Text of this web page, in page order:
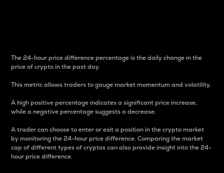
The 24-hour price difference percentage is the daily change in the
price of crypto in the past day.
This metric allows traders to gauge market momentum and volatility.
A high positive percentage indicates a significant price increase,
while a negative percentage suggests a decrease.
A trader can choose to enter or exit a position in the crypto market
by monitoring the 24-hour price difference. Comparing the market
cap of different types of cryptos can also provide insight into the 24-
hour price difference.